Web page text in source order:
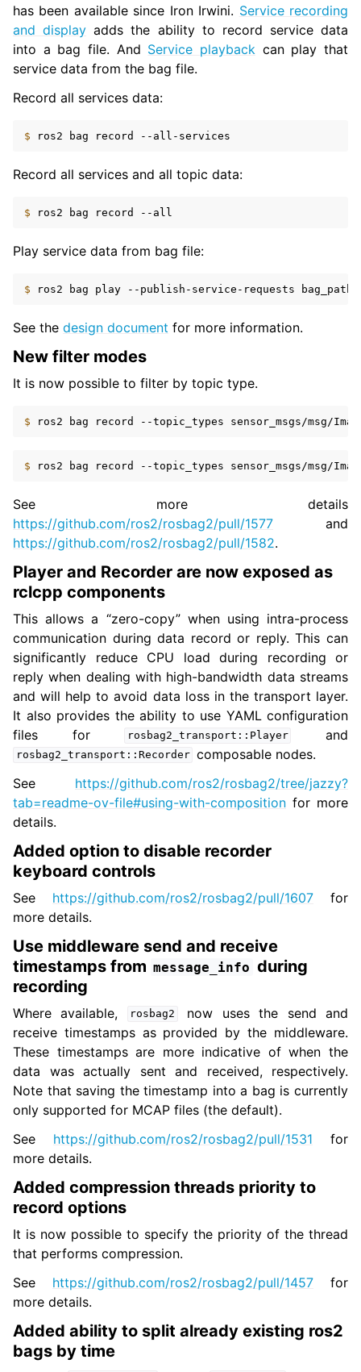
has been available since Iron Irwini. Service recording
and display adds the ability to record service data
into a bag file. And Service playback can play that
service data from the bag file.
Record all services data:
$ ros2 bag record
Record all services and all topic data:
$ ros2 bag record
Play service data from bag file:
$ ros2 bag play --publish-service-requests
See the design document for more information.
New filter modes
It is now possible to filter by topic type.
$ ros2 bag record --topic_types sensor_msgs/msg/
$ ros2 bag record --topic_types
See more details
https://github.com/ros2/rosbag2/pull/1577 and
https://github.com/ros2/rosbag2/pull/1582.
Player and Recorder are now exposed as
rclcpp components
This allows a “zero-copy” when using intra-process
communication during data record or reply. This can
significantly reduce CPU load during recording or
reply when dealing with high-bandwidth data streams
and will help to avoid data loss in the transport layer.
It also provides the ability to use YAML configuration
files for
rosbag2_transport::Player and
rosbag2_transport::Recorder composable nodes.
See https://github.com/ros2/rosbag2/tree/jazzy?
tab=readme-ov-file#using-with-composition for more
details.
Added option to disable recorder
keyboard controls
See https://github.com/ros2/rosbag2/pull/1607 for
more details.
Use middleware send and receive
timestamps from message_info during
recording
Where available, rosbag2
now uses the send and
receive timestamps as provided by the middleware.
These timestamps are more indicative of when the
data was actually sent and received, respectively.
Note that saving the timestamp into a bag is currently
only supported for MCAP files (the default).
See https://github.com/ros2/rosbag2/pull/1531 for
more details.
Added compression threads priority to
record options
It is now possible to specify the priority of the thread
that performs compression.
See https://github.com/ros2/rosbag2/pull/1457 for
more details.
Added ability to split already existing ros2
bags by time